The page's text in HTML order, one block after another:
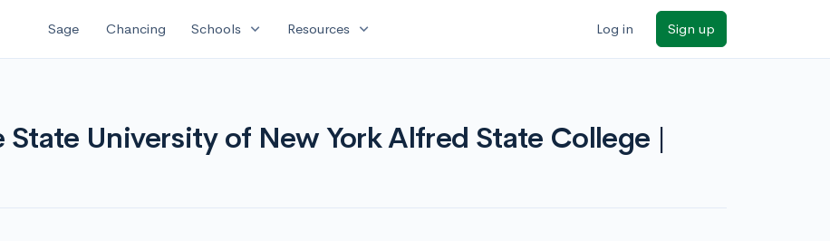
Sage Chancing Schools expand_more Resources expand_more Log in Sign up
State University of New York Alfred State College |